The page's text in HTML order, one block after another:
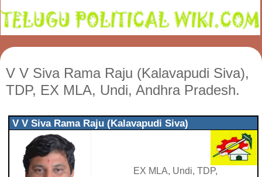
V V Siva Rama Raju (Kalavapudi Siva),
TDP, EX MLA, Undi, Andhra Pradesh.
V V Siva Rama Raju (Kalavapudi Siva)
EX MLA, Undi, TDP,